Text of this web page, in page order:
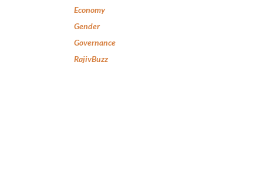
Economy
Gender
Governance
RajivBuzz